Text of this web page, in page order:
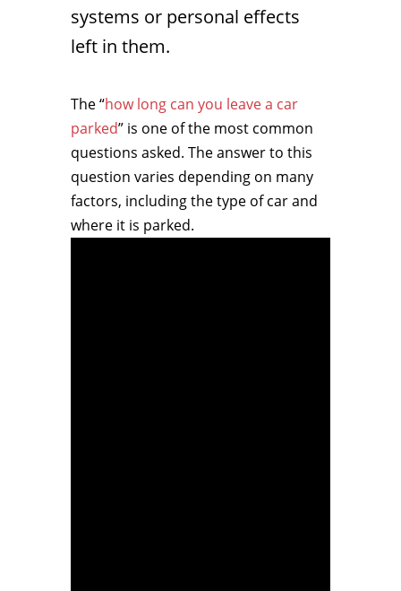
systems or personal effects
left in them.
The “how long can you leave a car
parked” is one of the most common
questions asked. The answer to this
question varies depending on many
factors, including the type of car and
where it is parked.